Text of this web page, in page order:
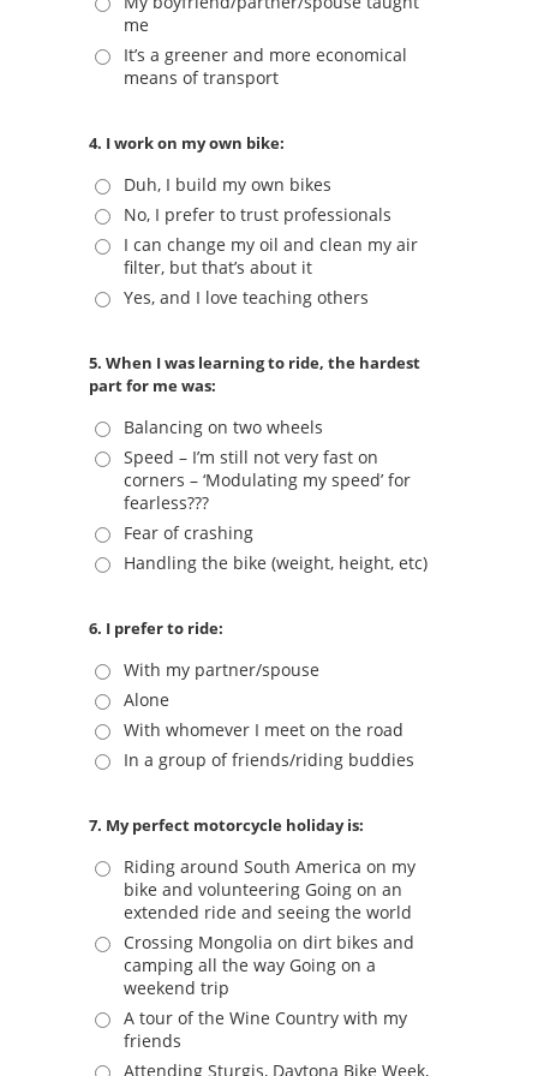
me
It’s a greener and more economical
means of transport
4. I work on my own bike:
Duh, I build my own bikes
No, I prefer to trust professionals
I can change my oil and clean my air
filter, but that’s about it
Yes, and I love teaching others
5. When I was learning to ride, the hardest
part for me was:
Balancing on two wheels
Speed – I’m still not very fast on
corners – ‘Modulating my speed’ for
fearless???
Fear of crashing
Handling the bike (weight, height, etc)
6. I prefer to ride:
With my partner/spouse
Alone
With whomever I meet on the road
In a group of friends/riding buddies
7. My perfect motorcycle holiday is:
Riding around South America on my
bike and volunteering Going on an
extended ride and seeing the world
Crossing Mongolia on dirt bikes and
camping all the way Going on a
weekend trip
A tour of the Wine Country with my
friends
Attending Sturgis, Daytona Bike Week,